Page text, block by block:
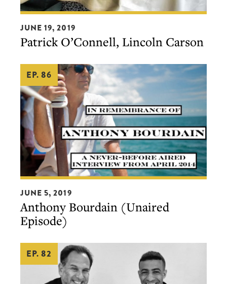
Patrick
O’Connell,
Lincoln
JUNE 19, 2019
Patrick O’Connell, Lincoln Carson
EP. 86
Anthony
Bourdain
(Unaired
Episode)
JUNE 5, 2019
Anthony Bourdain (Unaired
Episode)
EP. 82